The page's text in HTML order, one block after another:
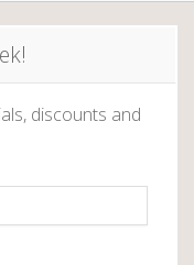
discounts and